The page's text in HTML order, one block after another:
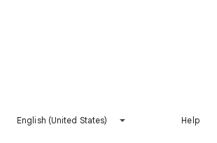
English (United States) Help